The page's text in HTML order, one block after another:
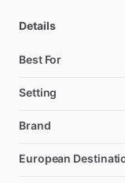
Details
Best For
Setting
Brand
European